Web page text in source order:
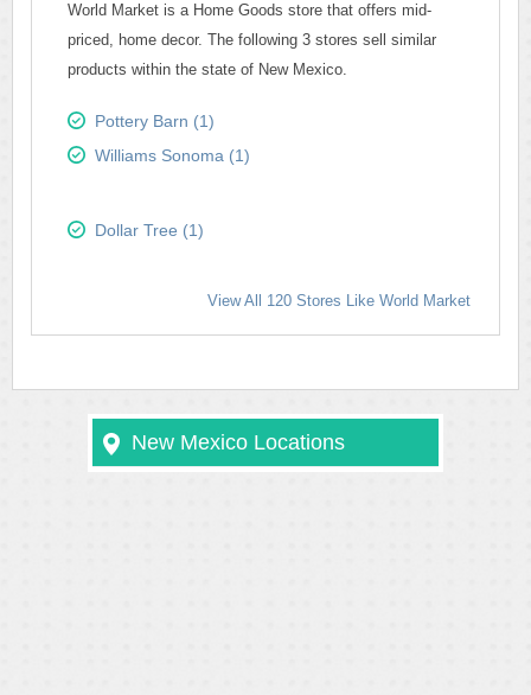
World Market is a Home Goods store that offers mid-
priced, home decor. The following 3 stores sell similar
products within the state of New Mexico.
Pottery Barn (1)
Williams Sonoma (1)
Dollar Tree (1)
View All 120 Stores Like World Market
New Mexico Locations